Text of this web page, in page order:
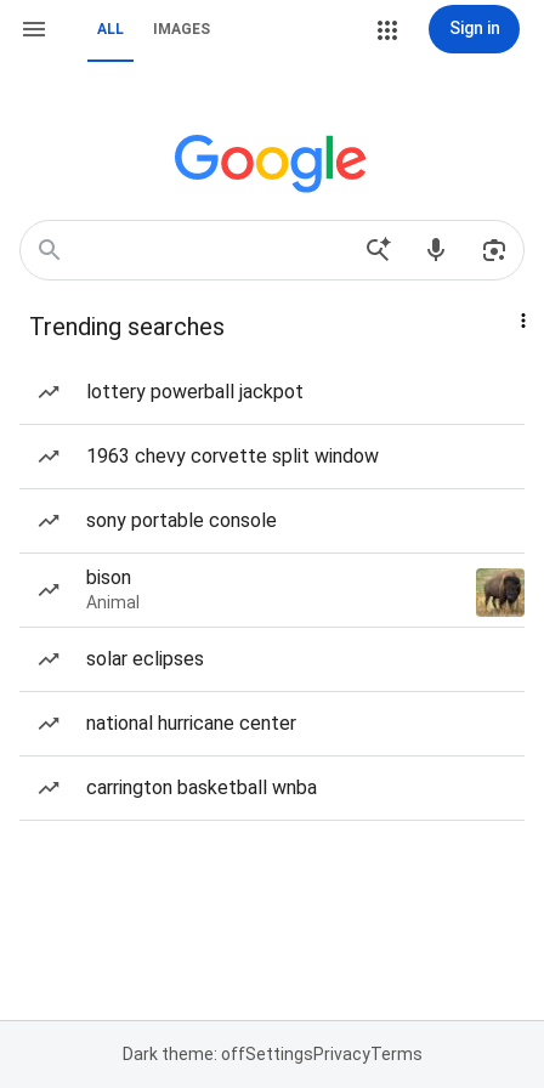
ALL IMAGES Sign in
Trending searches
lottery powerball jackpot
1963 chevy corvette split window
sony portable console
bison
Animal
solar eclipses
national hurricane center
carrington basketball wnba
Dark theme: offSettingsPrivacyTerms